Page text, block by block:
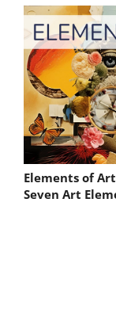
Elements of
Seven Art